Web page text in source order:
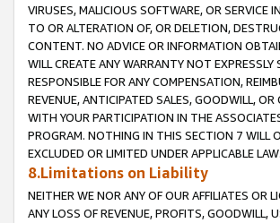
VIRUSES, MALICIOUS SOFTWARE, OR SERVICE
TO OR ALTERATION OF, OR DELETION,
CONTENT. NO ADVICE OR INFORMATION
WILL CREATE ANY WARRANTY NOT
RESPONSIBLE FOR ANY COMPENSATION,
REVENUE, ANTICIPATED SALES, GOODWILL,
WITH YOUR PARTICIPATION IN THE
PROGRAM. NOTHING IN THIS SECTION 7 WILL
EXCLUDED OR LIMITED UNDER APPLICABLE LAW.
8.Limitations on Liability
NEITHER WE NOR ANY OF OUR AFFILIATES OR
ANY LOSS OF REVENUE, PROFITS, GOODWILL,